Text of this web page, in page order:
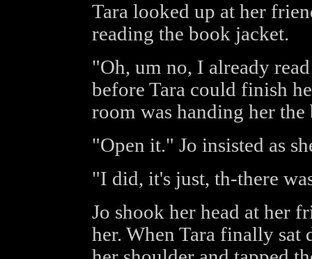
Tara looked up at her
reading the book jacket.
"Oh, um no, I already
before Tara could finish
room was handing her
"Open it." Jo insisted as
"I did, it's just, th-there
Jo shook her head at her
her. When Tara finally sat